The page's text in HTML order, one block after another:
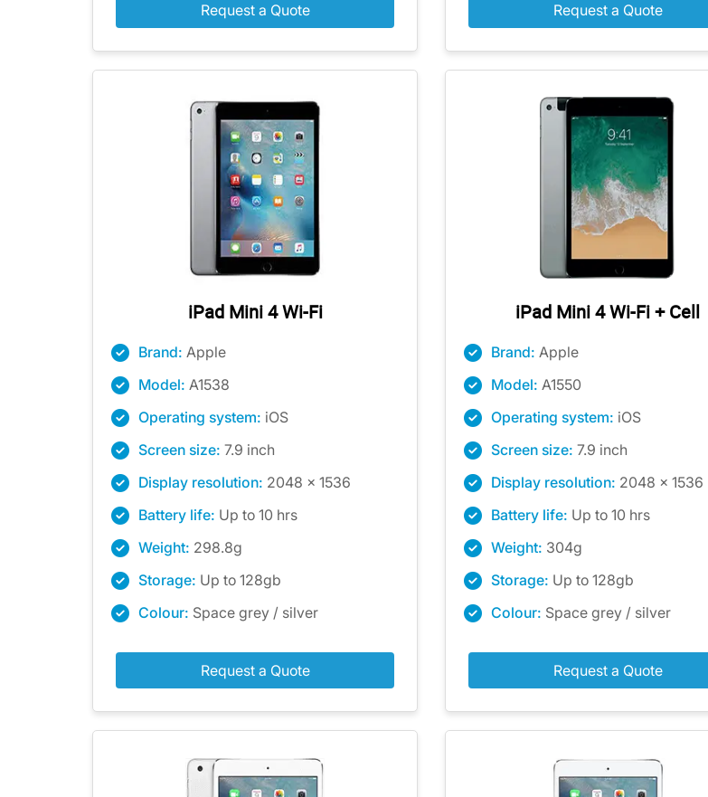
Request a Quote Request a Quote
iPad Mini 4 Wi-Fi
Brand: Apple
Model: A1538
Operating system: iOS
Screen size: 7.9 inch
Display resolution: 2048 x 1536
Battery life: Up to 10 hrs
Weight: 298.8g
Storage: Up to 128gb
Colour: Space grey / silver
Request a Quote
iPad Mini 4 Wi-Fi + Cell
Brand: Apple
Model: A1550
Operating system: iOS
Screen size: 7.9 inch
Display resolution: 2048 x 1536
Battery life: Up to 10 hrs
Weight: 304g
Storage: Up to 128gb
Colour: Space grey / silver
Request a Quote